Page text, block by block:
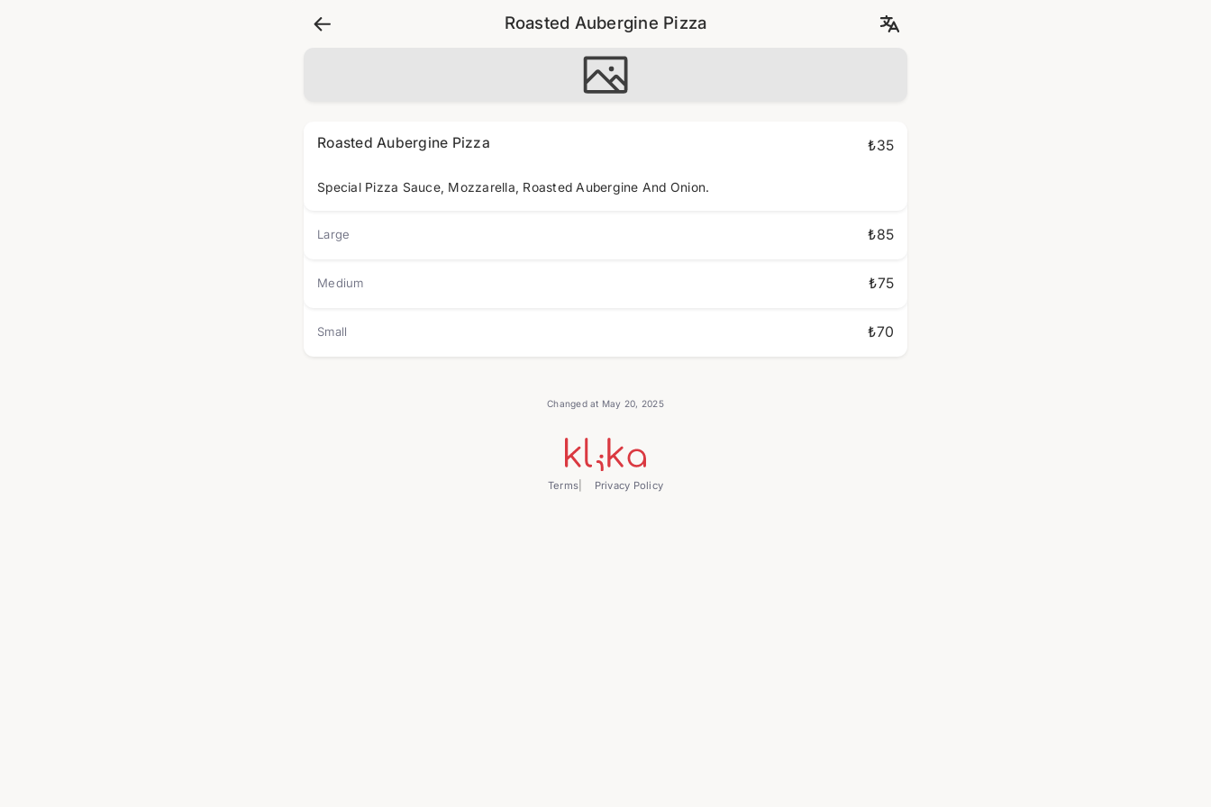
Roasted Aubergine Pizza
Roasted Aubergine Pizza ₺35
Special Pizza Sauce, Mozzarella, Roasted Aubergine And Onion.
Large ₺85
Medium ₺75
Small ₺70
Changed at May 20, 2025
Terms Privacy Policy